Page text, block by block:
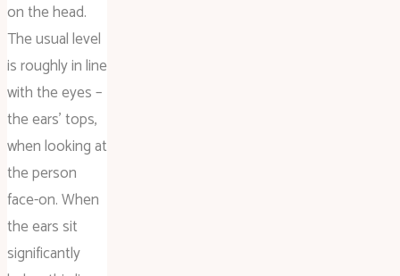
on the head.
The usual level
is roughly in line
with the eyes –
the ears’ tops,
when looking at
the person
face-on. When
the ears sit
significantly